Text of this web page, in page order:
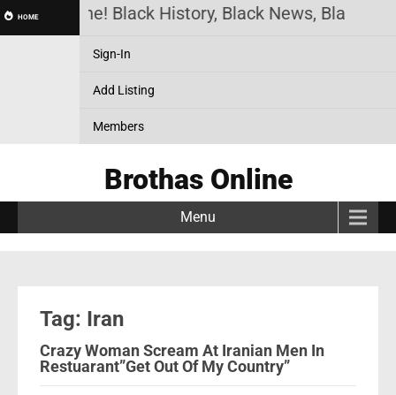
HOME Online! Black History, Black News, Black
Sign-In
Add Listing
Members
Brothas Online
Menu
Tag: Iran
Crazy Woman Scream At Iranian Men In
Restuarant”Get Out Of My Country”